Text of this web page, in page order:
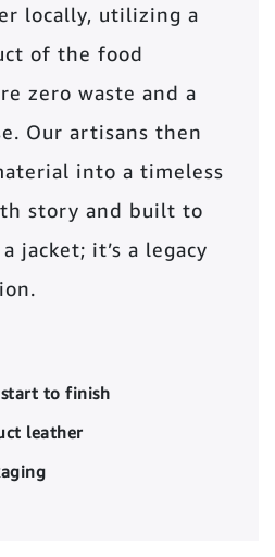
locally, utilizing a
of the food
zero waste and a
Our artisans then
into a timeless
story and built to
jacket; it’s a legacy
to finish
leather